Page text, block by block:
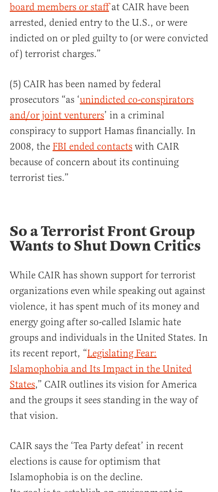
board members or staffat CAIR have been
arrested, denied entry to the U.S., or were
indicted on or pled guilty to (or were convicted
of) terrorist charges.”
(5) CAIR has been named by federal
prosecutors “as ‘unindicted co-conspirators
and/or joint venturers’ in a criminal
conspiracy to support Hamas financially. In
2008, the FBI ended contacts with CAIR
because of concern about its continuing
terrorist ties.”
So a Terrorist Front Group
Wants to Shut Down Critics
While CAIR has shown support for terrorist
organizations even while speaking out against
violence, it has spent much of its money and
energy going after so-called Islamic hate
groups and individuals in the United States. In
its recent report, “Legislating Fear:
Islamophobia and Its Impact in the United
States,” CAIR outlines its vision for America
and the groups it sees standing in the way of
that vision.
CAIR says the ‘Tea Party defeat’ in recent
elections is cause for optimism that
Islamophobia is on the decline.